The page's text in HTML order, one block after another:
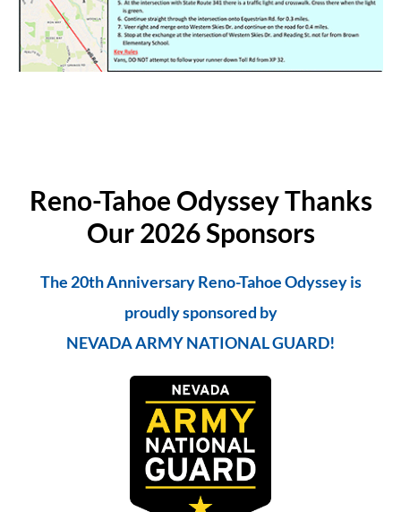
Reno-Tahoe Odyssey Thanks
Our 2026 Sponsors
The 20th Anniversary Reno-Tahoe Odyssey is
proudly sponsored by
NEVADA ARMY NATIONAL GUARD!